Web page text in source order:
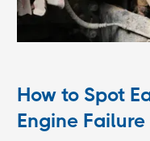
How to Spot
Engine Failure